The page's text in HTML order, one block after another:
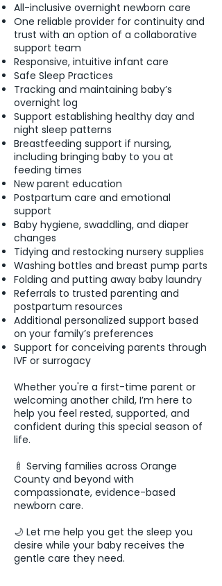
All-inclusive overnight newborn care
One reliable provider for continuity and
trust with an option of a collaborative
support team
Responsive, intuitive infant care
Safe Sleep Practices
Tracking and maintaining baby’s
overnight log
Support establishing healthy day and
night sleep patterns
Breastfeeding support if nursing,
including bringing baby to you at
feeding times
New parent education
Postpartum care and emotional
support
Baby hygiene, swaddling, and diaper
changes
Tidying and restocking nursery supplies
Washing bottles and breast pump parts
Folding and putting away baby laundry
Referrals to trusted parenting and
postpartum resources
Additional personalized support based
on your family’s preferences
Support for conceiving parents through
IVF or surrogacy
Whether you're a first-time parent or
welcoming another child, I’m here to
help you feel rested, supported, and
confident during this special season of
life.
🍼 Serving families across Orange
County and beyond with
compassionate, evidence-based
newborn care.
🌙 Let me help you get the sleep you
desire while your baby receives the
gentle care they need.